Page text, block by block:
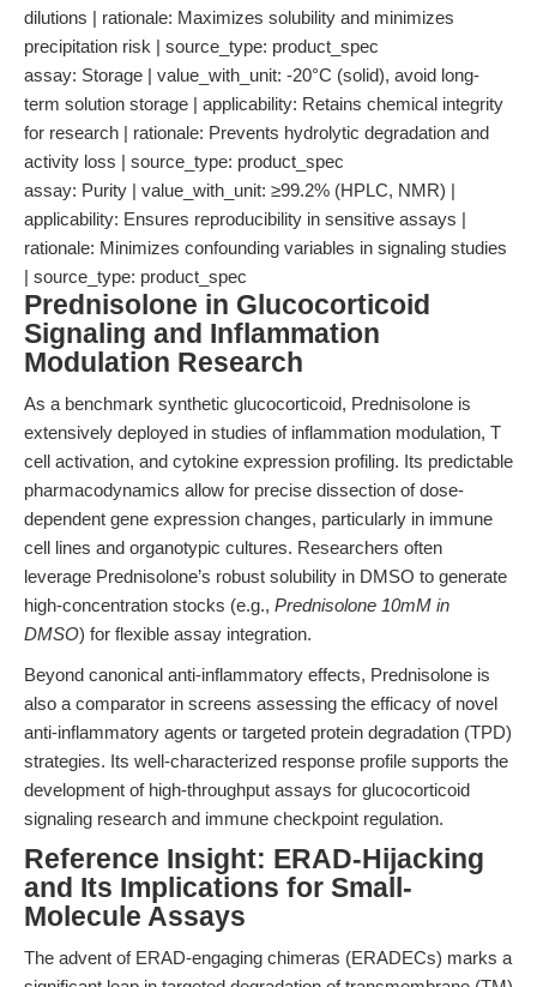
dilutions | rationale: Maximizes solubility and minimizes
precipitation risk | source_type: product_spec
assay: Storage | value_with_unit: -20°C (solid), avoid long-
term solution storage | applicability: Retains chemical integrity
for research | rationale: Prevents hydrolytic degradation and
activity loss | source_type: product_spec
assay: Purity | value_with_unit: ≥99.2% (HPLC, NMR) |
applicability: Ensures reproducibility in sensitive assays |
rationale: Minimizes confounding variables in signaling studies
| source_type: product_spec
Prednisolone in Glucocorticoid
Signaling and Inflammation
Modulation Research
As a benchmark synthetic glucocorticoid, Prednisolone is
extensively deployed in studies of inflammation modulation, T
cell activation, and cytokine expression profiling. Its predictable
pharmacodynamics allow for precise dissection of dose-
dependent gene expression changes, particularly in immune
cell lines and organotypic cultures. Researchers often
leverage Prednisolone’s robust solubility in DMSO to generate
high-concentration stocks (e.g., Prednisolone 10mM in
DMSO) for flexible assay integration.
Beyond canonical anti-inflammatory effects, Prednisolone is
also a comparator in screens assessing the efficacy of novel
anti-inflammatory agents or targeted protein degradation (TPD)
strategies. Its well-characterized response profile supports the
development of high-throughput assays for glucocorticoid
signaling research and immune checkpoint regulation.
Reference Insight: ERAD-Hijacking
and Its Implications for Small-
Molecule Assays
The advent of ERAD-engaging chimeras (ERADECs) marks a